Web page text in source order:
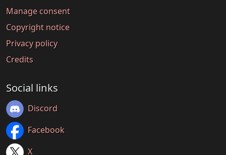
Manage consent
Copyright notice
Privacy policy
Credits
Social links
Discord
Facebook
X